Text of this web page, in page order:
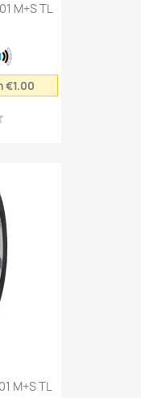
M+S TL
€1.00
M+S TL